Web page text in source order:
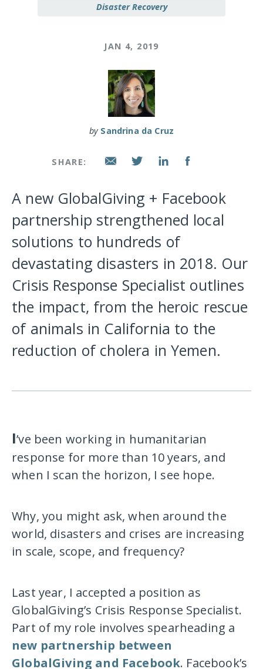
Disaster Recovery
JAN 4, 2019
by Sandrina da Cruz
SHARE:
A new GlobalGiving + Facebook
partnership strengthened local
solutions to hundreds of
devastating disasters in 2018. Our
Crisis Response Specialist outlines
the impact, from the heroic rescue
of animals in California to the
reduction of cholera in Yemen.
I’ve been working in humanitarian
response for more than 10 years, and
when I scan the horizon, I see hope.
Why, you might ask, when around the
world, disasters and crises are increasing
in scale, scope, and frequency?
Last year, I accepted a position as
GlobalGiving’s Crisis Response Specialist.
Part of my role involves spearheading a
new partnership between
GlobalGiving and Facebook. Facebook’s